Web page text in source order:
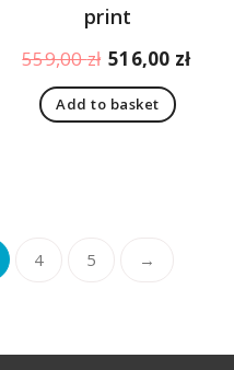
print
559,00zł Original
price
was:
516,00 zł
Add to basket
4 5 →